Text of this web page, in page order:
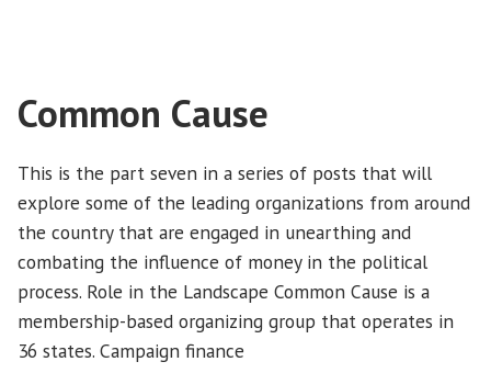
Common Cause
This is the part seven in a series of posts that will
explore some of the leading organizations from around
the country that are engaged in unearthing and
combating the influence of money in the political
process. Role in the Landscape Common Cause is a
membership-based organizing group that operates in
36 states. Campaign finance